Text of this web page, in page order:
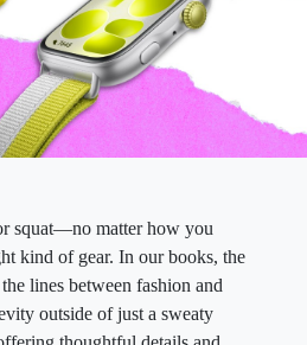
squat—no matter how you
kind of gear. In our books, the
lines between fashion and
outside of just a sweaty